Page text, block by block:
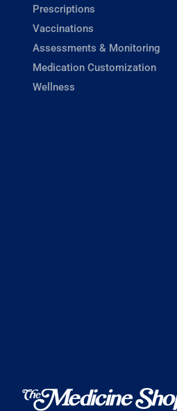
Prescriptions
Vaccinations
Assessments & Monitoring
Medication Customization
Wellness